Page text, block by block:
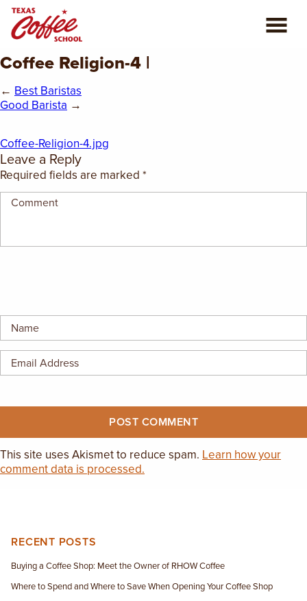
ABOUT US
CONSULTING
BLOG
EMPLOYMENT OPPORTUNITIES
Coffee Religion-4 |
← Best Baristas
Good Barista →
Coffee-Religion-4.jpg
Leave a Reply
Required fields are marked *
This site uses Akismet to reduce spam. Learn how your
comment data is processed.
RECENT POSTS
Buying a Coffee Shop: Meet the Owner of RHOW Coffee
Where to Spend and Where to Save When Opening Your Coffee Shop